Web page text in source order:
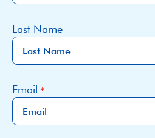
Last Name
Email